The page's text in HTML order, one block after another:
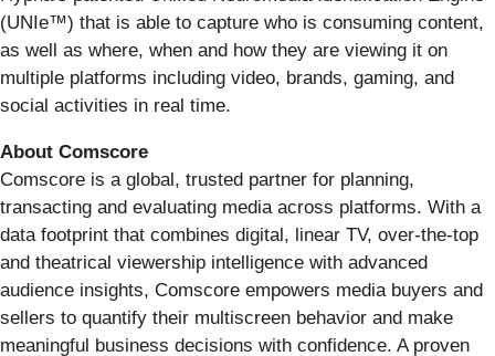
(UNIe™) that is able to capture who is consuming content,
as well as where, when and how they are viewing it on
multiple platforms including video, brands, gaming, and
social activities in real time.
About Comscore
Comscore is a global, trusted partner for planning,
transacting and evaluating media across platforms. With a
data footprint that combines digital, linear TV, over-the-top
and theatrical viewership intelligence with advanced
audience insights, Comscore empowers media buyers and
sellers to quantify their multiscreen behavior and make
meaningful business decisions with confidence. A proven